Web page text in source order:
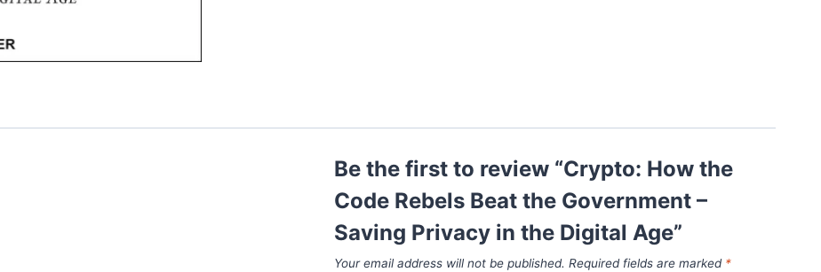
Be the first to review “Crypto: How the
Code Rebels Beat the Government –
Saving Privacy in the Digital Age”
Your email address will not be published. Required fields are marked *